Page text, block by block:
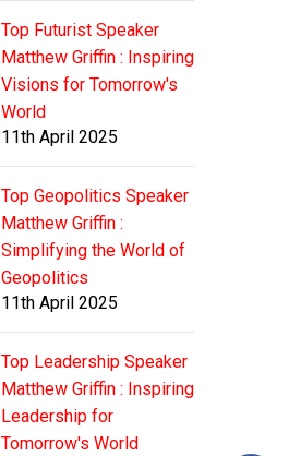
Top Futurist Speaker
Matthew Griffin : Inspiring
Visions for Tomorrow's
World
11th April 2025
Top Geopolitics Speaker
Matthew Griffin :
Simplifying the World of
Geopolitics
11th April 2025
Top Leadership Speaker
Matthew Griffin : Inspiring
Leadership for
Tomorrow's World